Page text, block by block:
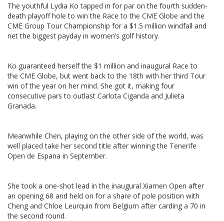
The youthful Lydia Ko tapped in for par on the fourth sudden-
death playoff hole to win the Race to the CME Globe and the
CME Group Tour Championship for a $1.5 million windfall and
net the biggest payday in women’s golf history.
Ko guaranteed herself the $1 million and inaugural Race to
the CME Globe, but went back to the 18th with her third Tour
win of the year on her mind. She got it, making four
consecutive pars to outlast Carlota Ciganda and Julieta
Granada.
Meanwhile Chen, playing on the other side of the world, was
well placed take her second title after winning the Tenerife
Open de Espana in September.
She took a one-shot lead in the inaugural Xiamen Open after
an opening 68 and held on for a share of pole position with
Cheng and Chloe Leurquin from Belgium after carding a 70 in
the second round.